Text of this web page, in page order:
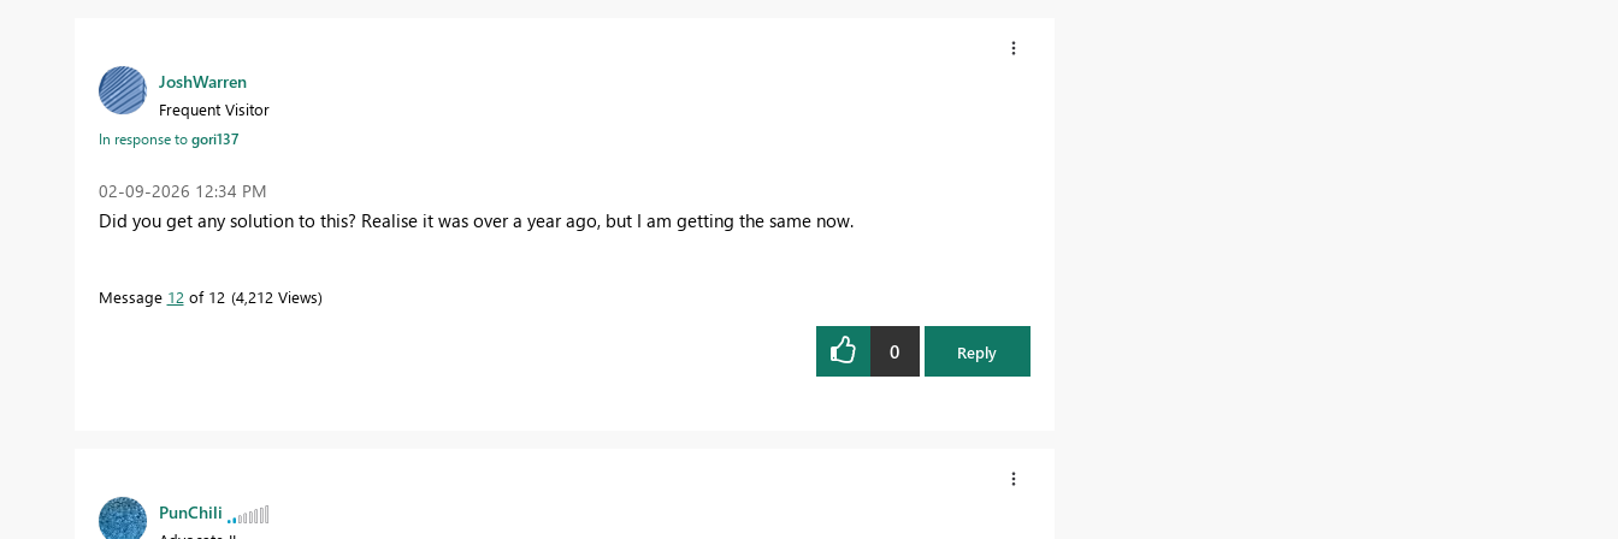
JoshWarren
Frequent Visitor
In response togori137
‎02-09-2026 12:34 PM
Did you get any solution to this? Realise it was over a year ago, but I am getting the same now.
Message 12 of 12 4,212 Views
0 Reply
PunChili